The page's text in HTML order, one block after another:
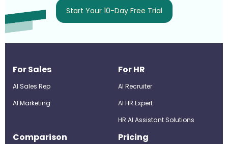
Start Your 10-Day Free Trial
For Sales
AI Sales Rep
AI Marketing
For HR
AI Recruiter
Al HR Expert
HR AI Assistant Solutions
Comparison Pricing